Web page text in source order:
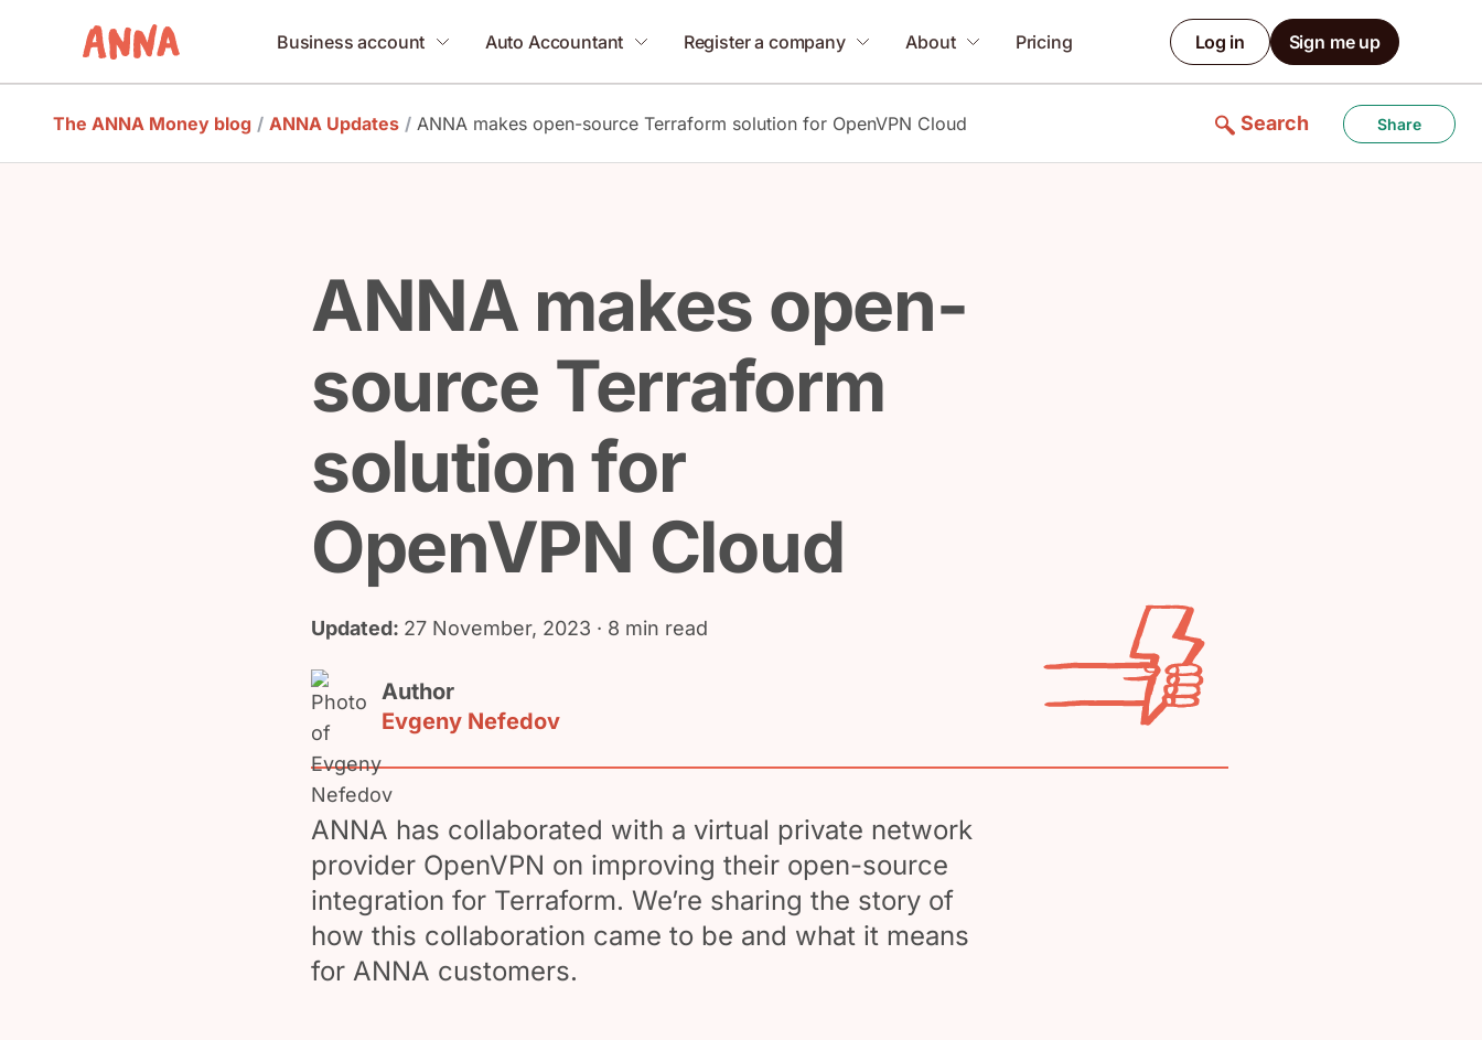
Business account Auto Accountant Register a company About Pricing Log in Sign me up
The ANNA Money blog / ANNA Updates / ANNA makes open-source Terraform solution for OpenVPN Cloud Search Share
ANNA makes open-
source Terraform
solution for
OpenVPN Cloud
Updated: 27 November, 2023 · 8 min read
Author
Evgeny Nefedov
ANNA has collaborated with a virtual private network
provider OpenVPN on improving their open-source
integration for Terraform. We’re sharing the story of
how this collaboration came to be and what it means
for ANNA customers.